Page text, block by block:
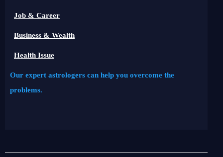
Job & Career
Business & Wealth
Health Issue
Our expert astrologers can help you overcome the
problems.